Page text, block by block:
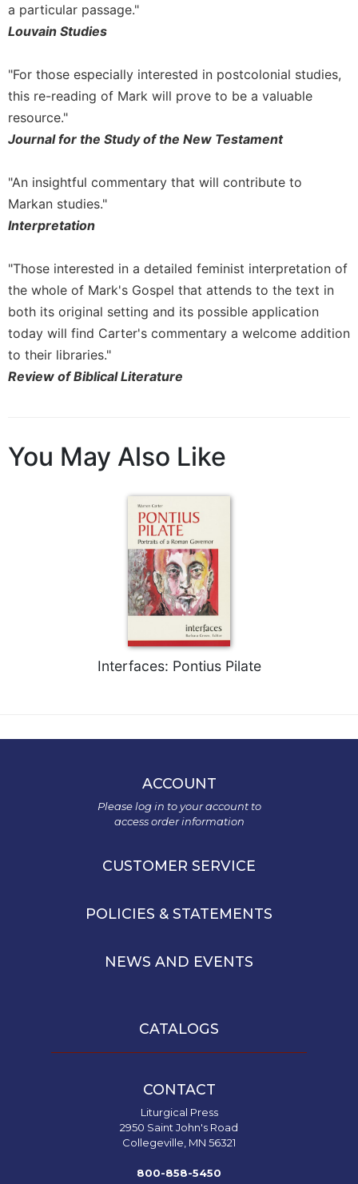
a particular passage."
Louvain Studies
"For those especially interested in postcolonial studies,
this re-reading of Mark will prove to be a valuable
resource."
Journal for the Study of the New Testament
"An insightful commentary that will contribute to
Markan studies."
Interpretation
"Those interested in a detailed feminist interpretation of
the whole of Mark's Gospel that attends to the text in
both its original setting and its possible application
today will find Carter's commentary a welcome addition
to their libraries."
Review of Biblical Literature
You May Also Like
Interfaces: Pontius Pilate
ACCOUNT
Please log in to your account to
access order information
CUSTOMER SERVICE
POLICIES & STATEMENTS
NEWS AND EVENTS
CATALOGS
CONTACT
Liturgical Press
2950 Saint John's Road
Collegeville, MN 56321
800-858-5450